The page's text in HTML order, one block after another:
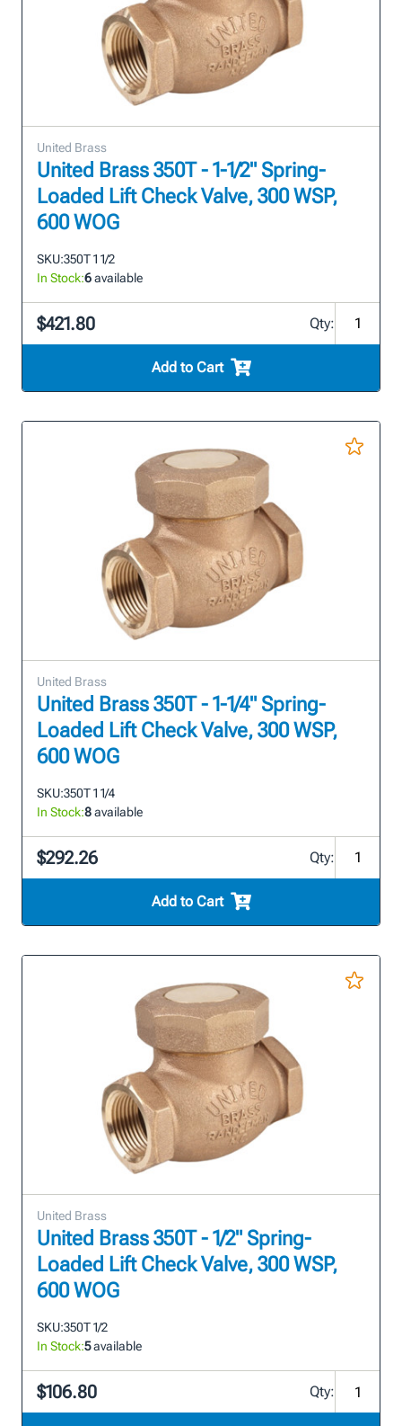
United Brass
United Brass 350T - 1-1/2" Spring-
Loaded Lift Check Valve, 300 WSP,
600 WOG
SKU:350T 1 1/2
In Stock:6available
$421.80 Qty:
Add to Cart
United Brass
United Brass 350T - 1-1/4" Spring-
Loaded Lift Check Valve, 300 WSP,
600 WOG
SKU:350T 1 1/4
In Stock:8available
$292.26 Qty:
Add to Cart
United Brass
United Brass 350T - 1/2" Spring-
Loaded Lift Check Valve, 300 WSP,
600 WOG
SKU:350T 1/2
In Stock:5available
$106.80 Qty: